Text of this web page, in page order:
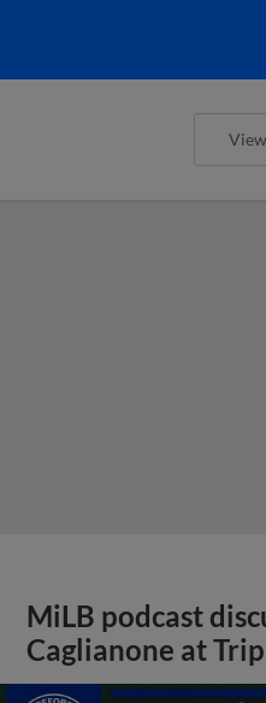
MiLB podcast
Caglianone at